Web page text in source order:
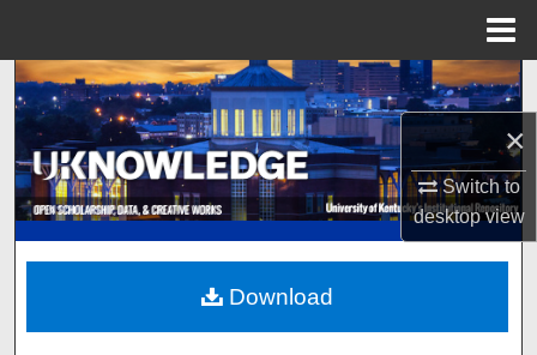
×
Switch to
desktopview
Search
Browse Collections
My Account
About
Digital Commons Network™
Download